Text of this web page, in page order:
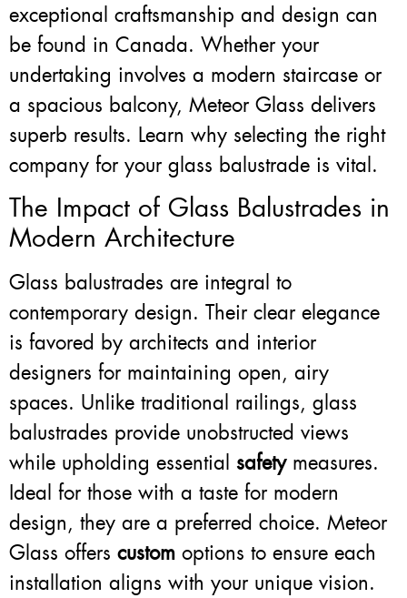
exceptional craftsmanship and design can
be found in Canada. Whether your
undertaking involves a modern staircase or
a spacious balcony, Meteor Glass delivers
superb results. Learn why selecting the right
company for your glass balustrade is vital.
The Impact of Glass Balustrades in
Modern Architecture
Glass balustrades are integral to
contemporary design. Their clear elegance
is favored by architects and interior
designers for maintaining open, airy
spaces. Unlike traditional railings, glass
balustrades provide unobstructed views
while upholding essential safetymeasures.
Ideal for those with a taste for modern
design, they are a preferred choice. Meteor
Glass offers custom options to ensure each
installation aligns with your unique vision.